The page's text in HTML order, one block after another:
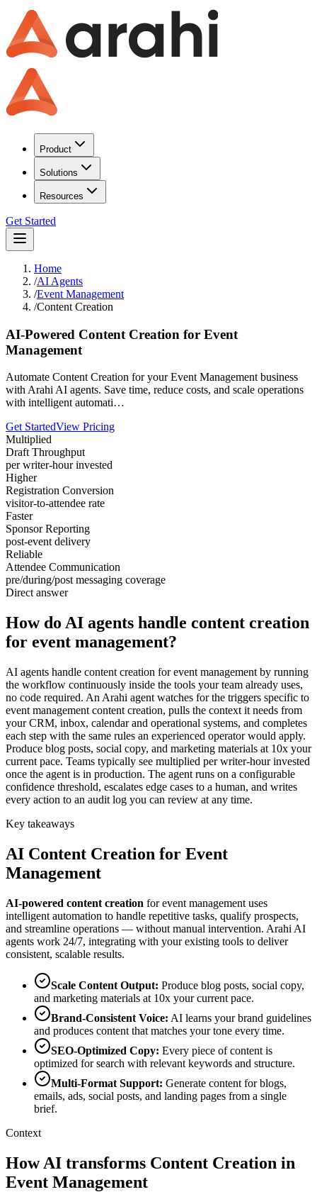
Product
Solutions
Resources
Get Started
Home
/AI Agents
/Event Management
/Content Creation
AI-Powered Content Creation for Event
Management
Automate Content Creation for your Event Management business
with Arahi AI agents. Save time, reduce costs, and scale operations
with intelligent automati…
Get StartedView Pricing
Multiplied
Draft Throughput
per writer-hour invested
Higher
Registration Conversion
visitor-to-attendee rate
Faster
Sponsor Reporting
post-event delivery
Reliable
Attendee Communication
pre/during/post messaging coverage
Direct answer
How do AI agents handle content creation
for event management?
AI agents handle content creation for event management by running
the workflow continuously inside the tools your team already uses,
no code required. An Arahi agent watches for the triggers specific to
event management content creation, pulls the context it needs from
your CRM, inbox, calendar and operational systems, and completes
each step with the same rules an experienced operator would apply.
Produce blog posts, social copy, and marketing materials at 10x your
current pace. Teams typically see multiplied per writer-hour invested
once the agent is in production. The agent runs on a configurable
confidence threshold, escalates edge cases to a human, and writes
every action to an audit log you can review at any time.
Key takeaways
AI Content Creation for Event
Management
AI-powered content creation forevent management uses
intelligent automation to handle repetitive tasks, qualify prospects,
and streamline operations — without manual intervention. Arahi AI
agents work 24/7, integrating with your existing tools to deliver
consistent, scalable results.
Scale Content Output: Produce blog posts, social copy,
and marketing materials at 10x your current pace.
Brand-Consistent Voice: AI learns your brand guidelines
and produces content that matches your tone every time.
SEO-Optimized Copy: Every piece of content is
optimized for search with relevant keywords and structure.
Multi-Format Support: Generate content for blogs,
emails, ads, social posts, and landing pages from a single
brief.
Context
How AI transforms Content Creation in
Event Management